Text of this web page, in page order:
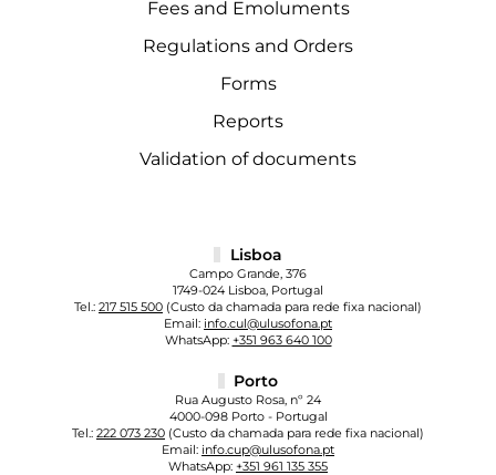
Fees and Emoluments
Regulations and Orders
Forms
Reports
Validation of documents
Lisboa
Campo Grande, 376
1749-024 Lisboa, Portugal
Tel.: 217 515 500 (Custo da chamada para rede fixa nacional)
Email: info.cul@ulusofona.pt
WhatsApp: +351 963 640 100
Porto
Rua Augusto Rosa, nº 24
4000-098 Porto - Portugal
Tel.: 222 073 230 (Custo da chamada para rede fixa nacional)
Email: info.cup@ulusofona.pt
WhatsApp: +351 961 135 355